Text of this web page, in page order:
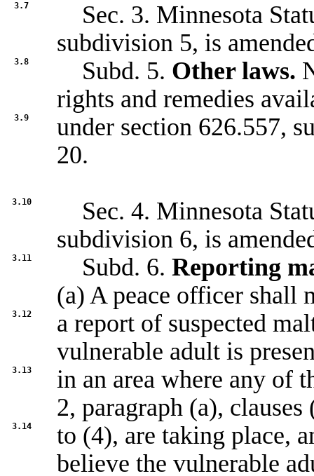
3.7
Sec. 3. Minnesota
subdivision 5, is
3.8 Subd. 5. Other laws.
rights and remedies
3.9 under section 626.557,
20.
3.10
Sec. 4. Minnesota
subdivision 6, is
3.11 Subd. 6.Reporting
(a) A peace officer shall
3.12
a report of suspected
vulnerable adult is
3.13
in an area where any of
2, paragraph (a), clauses
3.14
to (4), are taking place,
believe the vulnerable